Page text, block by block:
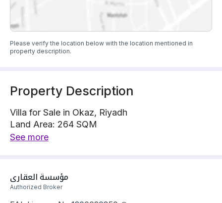
Please verify the location below with the location mentioned in
property description.
Property Description
Villa for Sale in Okaz, Riyadh
Land Area: 264 SQM
Villa is located on 1 street, East with 20 m width
Building year: 2025
Price: 850000 SAR
See more
مؤسسة العقاري
Authorized Broker